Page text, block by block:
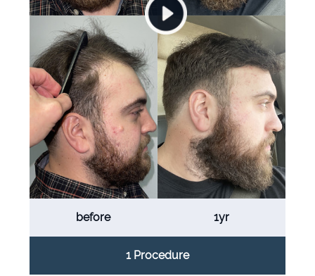
before 1yr
1 Procedure